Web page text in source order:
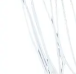
Golf